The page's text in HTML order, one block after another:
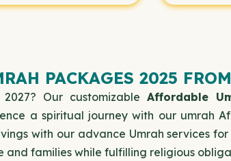
PACKAGES 2025
2027? Our customizable Affordable
a spiritual journey with our umrah
with our advance Umrah services
families while fulfilling religious